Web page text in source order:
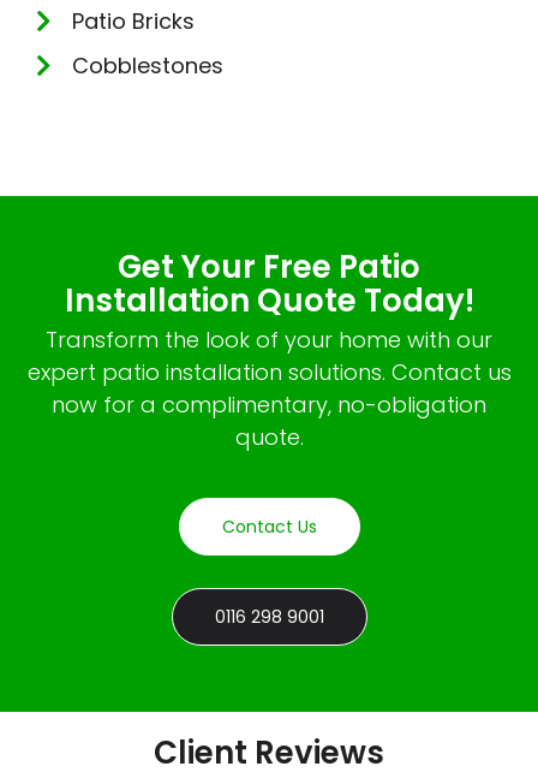
Patio Bricks
Cobblestones
Get Your Free Patio
Installation Quote Today!
Transform the look of your home with our
expert patio installation solutions. Contact us
now for a complimentary, no-obligation
quote.
Contact Us
0116 298 9001
Client Reviews